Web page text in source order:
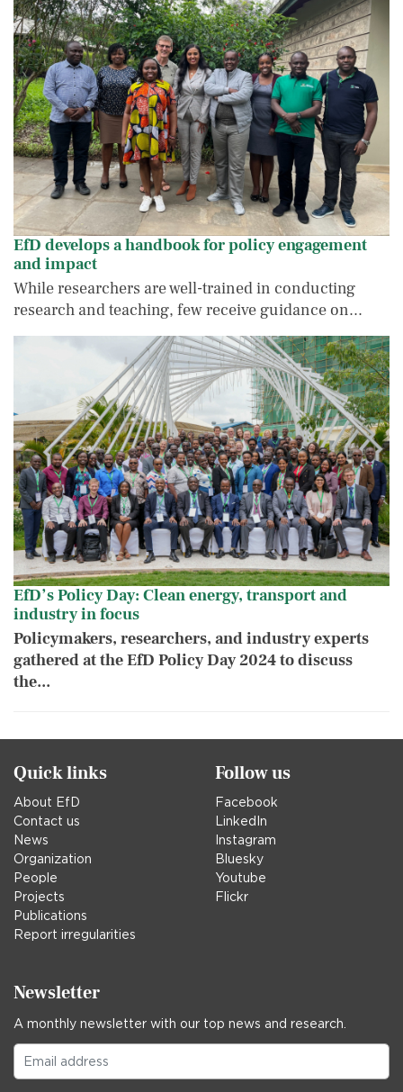
EfD develops a handbook for policy engagement
and impact
While researchers are well-trained in conducting
research and teaching, few receive guidance on...
EfD’s Policy Day: Clean energy, transport and
industry in focus
Policymakers, researchers, and industry experts
gathered at the EfD Policy Day 2024 to discuss
the...
EfD’s Policy Day: Clean energy, transport
Quick links
About EfD
Contact us
News
Organization
People
Projects
Publications
Report irregularities
Follow us
Facebook
LinkedIn
Instagram
Bluesky
Youtube
Flickr
Newsletter
A monthly newsletter with our top news and research.